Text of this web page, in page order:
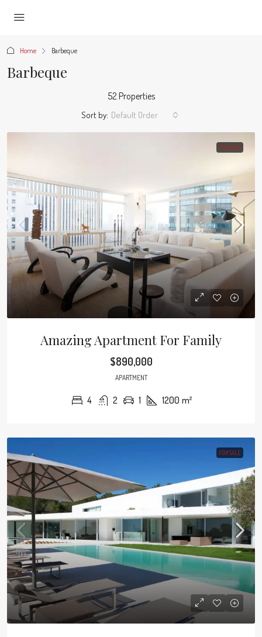
Home Barbeque
Barbeque
52 Properties
Sort by: Default Order
FOR SALE
Amazing Apartment For Family
$890,000
APARTMENT
4 2 1 1200 m²
FOR SALE